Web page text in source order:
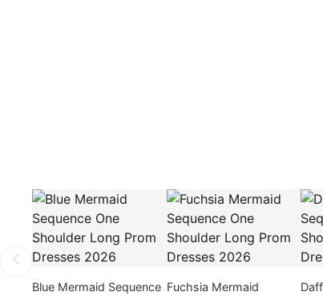
Blue Mermaid Sequence Fuchsia Mermaid